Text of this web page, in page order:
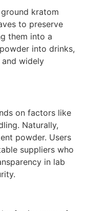
kratom
to preserve
them into a
into drinks,
and widely
on factors like
Naturally,
powder. Users
suppliers who
in lab